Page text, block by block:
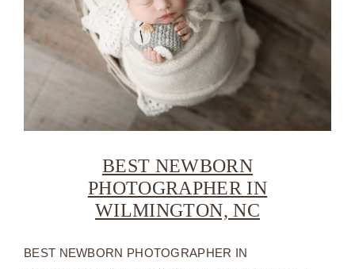
BEST NEWBORN
PHOTOGRAPHER IN
WILMINGTON, NC
BEST NEWBORN PHOTOGRAPHER IN